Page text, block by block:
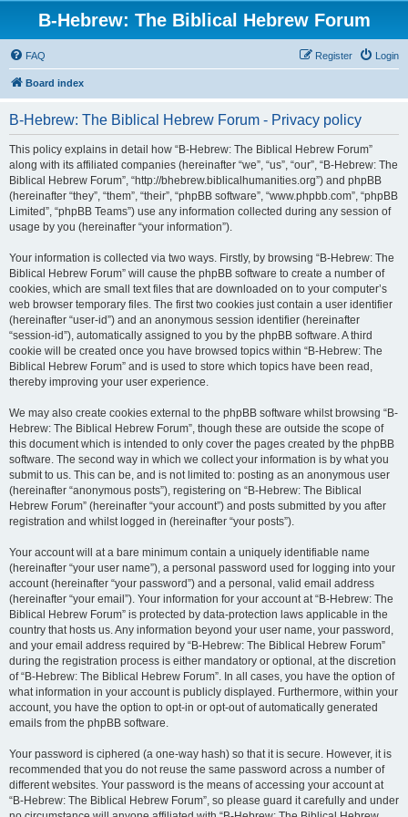
B-Hebrew: The Biblical Hebrew Forum
FAQ Login
Register
Board index
B-Hebrew: The Biblical Hebrew Forum - Privacy policy
This policy explains in detail how “B-Hebrew: The Biblical Hebrew Forum”
along with its affiliated companies (hereinafter “we”, “us”, “our”, “B-Hebrew: The
Biblical Hebrew Forum”, “http://bhebrew.biblicalhumanities.org”) and phpBB
(hereinafter “they”, “them”, “their”, “phpBB software”, “www.phpbb.com”, “phpBB
Limited”, “phpBB Teams”) use any information collected during any session of
usage by you (hereinafter “your information”).
Your information is collected via two ways. Firstly, by browsing “B-Hebrew: The
Biblical Hebrew Forum” will cause the phpBB software to create a number of
cookies, which are small text files that are downloaded on to your computer’s
web browser temporary files. The first two cookies just contain a user identifier
(hereinafter “user-id”) and an anonymous session identifier (hereinafter
“session-id”), automatically assigned to you by the phpBB software. A third
cookie will be created once you have browsed topics within “B-Hebrew: The
Biblical Hebrew Forum” and is used to store which topics have been read,
thereby improving your user experience.
We may also create cookies external to the phpBB software whilst browsing “B-
Hebrew: The Biblical Hebrew Forum”, though these are outside the scope of
this document which is intended to only cover the pages created by the phpBB
software. The second way in which we collect your information is by what you
submit to us. This can be, and is not limited to: posting as an anonymous user
(hereinafter “anonymous posts”), registering on “B-Hebrew: The Biblical
Hebrew Forum” (hereinafter “your account”) and posts submitted by you after
registration and whilst logged in (hereinafter “your posts”).
Your account will at a bare minimum contain a uniquely identifiable name
(hereinafter “your user name”), a personal password used for logging into your
account (hereinafter “your password”) and a personal, valid email address
(hereinafter “your email”). Your information for your account at “B-Hebrew: The
Biblical Hebrew Forum” is protected by data-protection laws applicable in the
country that hosts us. Any information beyond your user name, your password,
and your email address required by “B-Hebrew: The Biblical Hebrew Forum”
during the registration process is either mandatory or optional, at the discretion
of “B-Hebrew: The Biblical Hebrew Forum”. In all cases, you have the option of
what information in your account is publicly displayed. Furthermore, within your
account, you have the option to opt-in or opt-out of automatically generated
emails from the phpBB software.
Your password is ciphered (a one-way hash) so that it is secure. However, it is
recommended that you do not reuse the same password across a number of
different websites. Your password is the means of accessing your account at
“B-Hebrew: The Biblical Hebrew Forum”, so please guard it carefully and under